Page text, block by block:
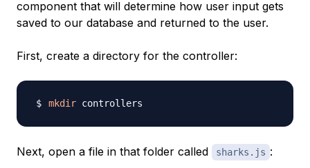
component that will determine how user input gets
saved to our database and returned to the user.
First, create a directory for the controller:
mkdir
Next, open a file in that folder called sharks.js :